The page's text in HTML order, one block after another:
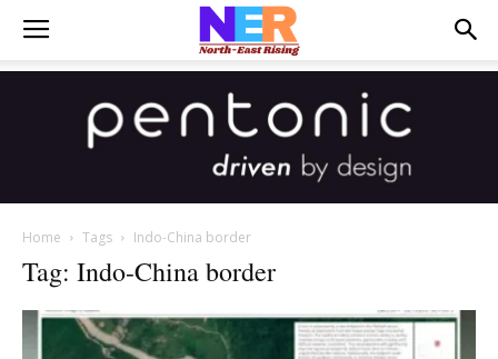
Home Tags Indo-China border
Tag: Indo-China border